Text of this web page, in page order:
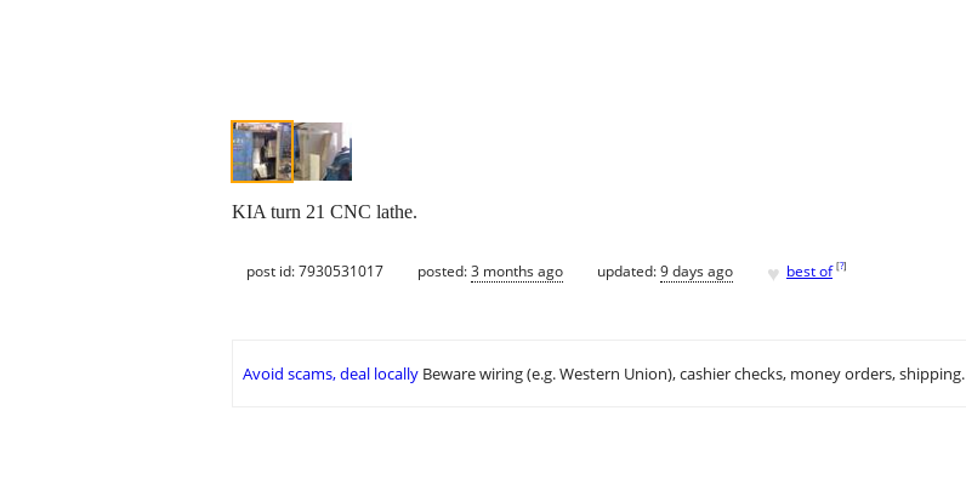
KIA turn 21 CNC lathe.
post id: 7930531017 posted:3 months ago updated:9 days ago ♥ best of [?]
Avoid scams, deal locally Beware wiring (e.g. Western Union), cashier checks, money orders, shipping.